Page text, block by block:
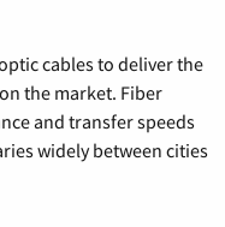
cables to deliver the
the market. Fiber
and transfer speeds
widely between cities